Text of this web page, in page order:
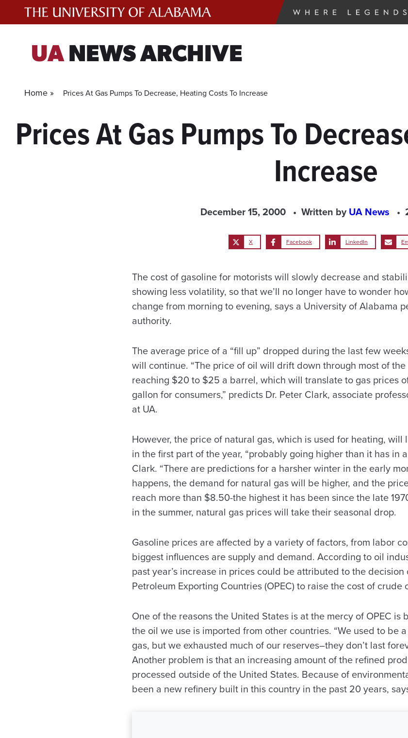
UANEWS ARCHIVE
Home » Prices At Gas Pumps To Decrease, Heating Costs To Increase
Prices At Gas Pumps To
Increase
December 15, 2000 Written byUA News
X Facebook LinkedIn
The cost of gasoline for motorists will slowly decrease and
showing less volatility, so that we’ll no longer have to wonder
change from morning to evening, says a University of Alabama
authority.
The average price of a “fill up” dropped during the last few
will continue. “The price of oil will drift down through most of
reaching $20 to $25 a barrel, which will translate to gas prices
gallon for consumers,” predicts Dr. Peter Clark, associate
at UA.
However, the price of natural gas, which is used for heating,
in the first part of the year, “probably going higher than it has in
Clark. “There are predictions for a harsher winter in the early
happens, the demand for natural gas will be higher, and the
reach more than $8.50-the highest it has been since the late
in the summer, natural gas prices will take their seasonal drop.
Gasoline prices are affected by a variety of factors, from labor
biggest influences are supply and demand. According to oil
past year’s increase in prices could be attributed to the
Petroleum Exporting Countries (OPEC) to raise the cost of
One of the reasons the United States is at the mercy of OPEC is
the oil we use is imported from other countries. “We used to be
gas, but we exhausted much of our reserves–they don’t last
Another problem is that an increasing amount of the refined
processed outside of the United States. Because of
been a new refinery built in this country in the past 20 years,